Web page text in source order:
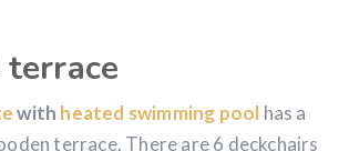
with heated swimming poolhas a